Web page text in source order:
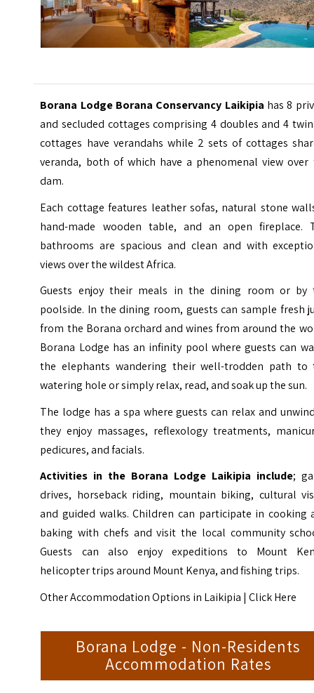
Borana Lodge Borana Conservancy Laikipia has 8
and secluded cottages comprising 4 doubles and 4
cottages have verandahs while 2 sets of cottages
veranda, both of which have a phenomenal view over
dam.
Each cottage features leather sofas, natural stone
hand-made wooden table, and an open fireplace.
bathrooms are spacious and clean and with
views over the wildest Africa.
Guests enjoy their meals in the dining room or by
poolside. In the dining room, guests can sample fresh
from the Borana orchard and wines from around the
Borana Lodge has an infinity pool where guests can
the elephants wandering their well-trodden path to
watering hole or simply relax, read, and soak up the sun.
The lodge has a spa where guests can relax and
they enjoy massages, reflexology treatments,
pedicures, and facials.
Activities in the Borana Lodge Laikipia include;
drives, horseback riding, mountain biking, cultural
and guided walks. Children can participate in cooking
baking with chefs and visit the local community
Guests can also enjoy expeditions to Mount
helicopter trips around Mount Kenya, and fishing trips.
Other Accommodation Options in Laikipia |Click Here
Borana Lodge - Non-Residents
Accommodation Rates